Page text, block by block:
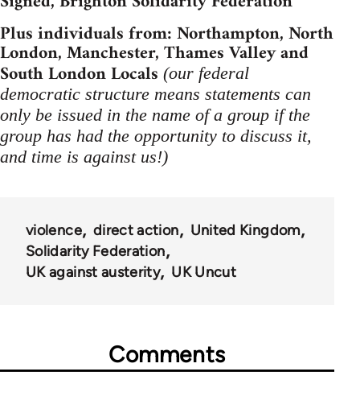
Plus individuals from: Northampton, North
London, Manchester, Thames Valley and
South London Locals (our federal
democratic structure means statements can
only be issued in the name of a group if the
group has had the opportunity to discuss it,
and time is against us!)
violence direct action
United Kingdom
Solidarity Federation
UK against austerity
UK Uncut
Comments